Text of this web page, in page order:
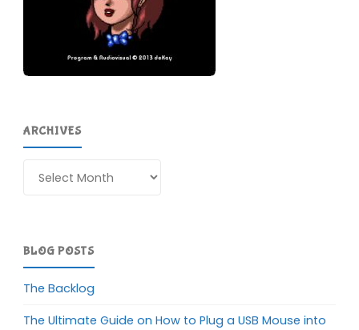
ARCHIVES
BLOG POSTS
The Backlog
The Ultimate Guide on How to Plug a USB Mouse into